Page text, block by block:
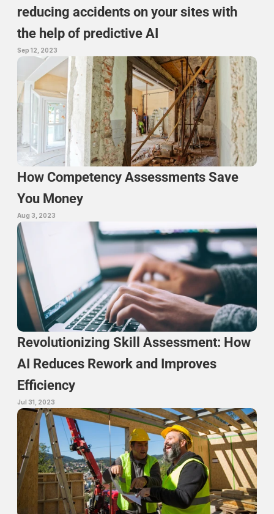
reducing accidents on your sites with
the help of predictive AI
Sep 12, 2023
How Competency Assessments Save
You Money
Aug 3, 2023
Revolutionizing Skill Assessment: How
AI Reduces Rework and Improves
Efficiency
Jul 31, 2023